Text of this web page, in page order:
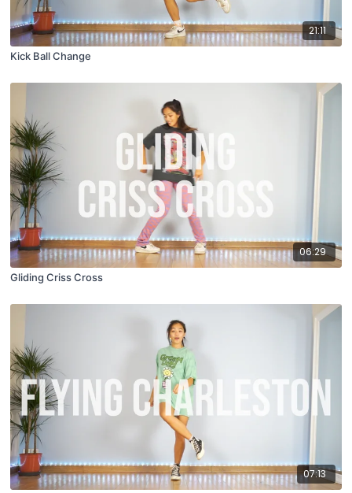
21:11
Kick Ball Change
06:29
Gliding Criss Cross
07:13